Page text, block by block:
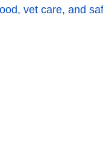
vet care, and